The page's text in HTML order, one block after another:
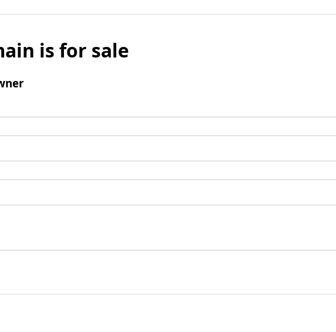
is for sale